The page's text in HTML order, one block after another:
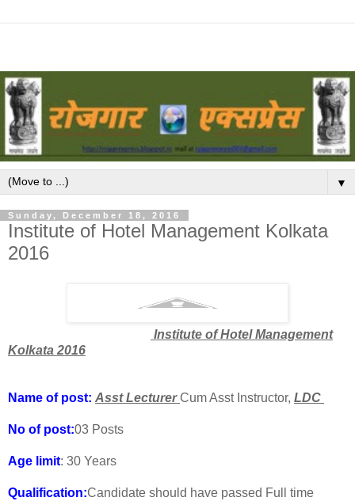
▼
Sunday, December 18, 2016
Institute of Hotel Management Kolkata
2016
Institute of Hotel Management
Kolkata 2016
Name of post: Asst LecturerCum Asst Instructor, LDC
No of post:03 Posts
Age limit: 30 Years
Qualification:Candidate should have passed Full time